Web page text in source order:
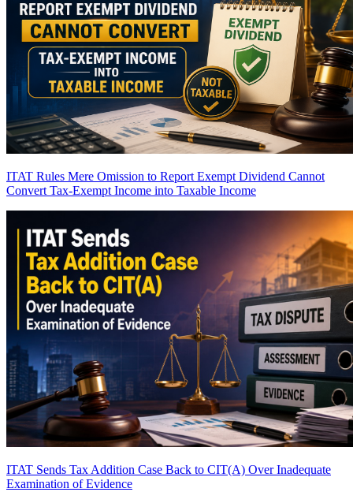
ITAT Rules Mere Omission to Report Exempt Dividend Cannot
Convert Tax-Exempt Income into Taxable Income
ITAT Sends Tax Addition Case Back to CIT(A) Over Inadequate
Examination of Evidence